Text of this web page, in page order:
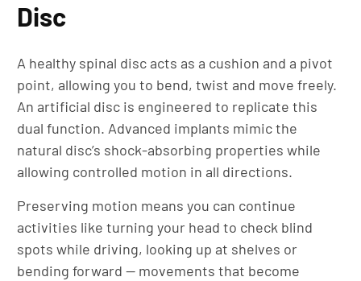
Disc
A healthy spinal disc acts as a cushion and a pivot
point, allowing you to bend, twist and move freely.
An artificial disc is engineered to replicate this
dual function. Advanced implants mimic the
natural disc’s shock-absorbing properties while
allowing controlled motion in all directions.
Preserving motion means you can continue
activities like turning your head to check blind
spots while driving, looking up at shelves or
bending forward — movements that become